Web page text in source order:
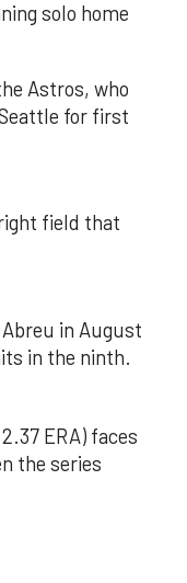
solo home
Astros, who
for first
field that
in August
in the ninth.
ERA) faces
the series